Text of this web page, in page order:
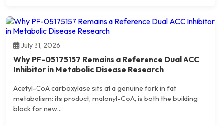
July 31, 2026
Why PF-05175157 Remains a Reference Dual ACC
Inhibitor in Metabolic Disease Research
Acetyl-CoA carboxylase sits at a genuine fork in fat
metabolism: its product, malonyl-CoA, is both the building
block for new...